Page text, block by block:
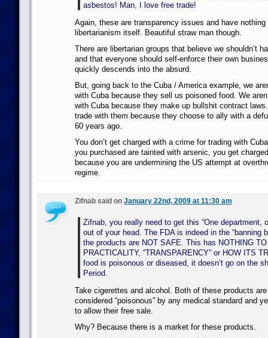
asbestos! Man, I love free trade!
Again, these are transparency issues and have nothing
libertarianism itself. Beautiful straw man though.
There are libertarian groups that believe we shouldn’t
and that everyone should self-enforce their own
quickly descends into the absurd.
But, going back to the Cuba / America example, we
with Cuba because they sell us poisoned food. We
with Cuba because they make up bullshit contract
trade with them because they choose to ally with a
60 years ago.
You don’t get charged with a crime for trading with
you purchased are tainted with arsenic, you get
because you are undermining the US attempt at
regime.
Zifnab said on January 22nd, 2009 at 11:30 am
Zifnab, you really need to get this “One department,
out of your head. The FDA is indeed in the “banning
the products are NOT SAFE. This has NOTHING
PRACTICALITY, “TRANSPARENCY” or HOW ITS
food is poisonous or diseased, it doesn’t go on the
Period.
Take cigerettes and alcohol. Both of these products
considered “poisonous” by any medical standard and
to allow their free sale.
Why? Because there is a market for these products.